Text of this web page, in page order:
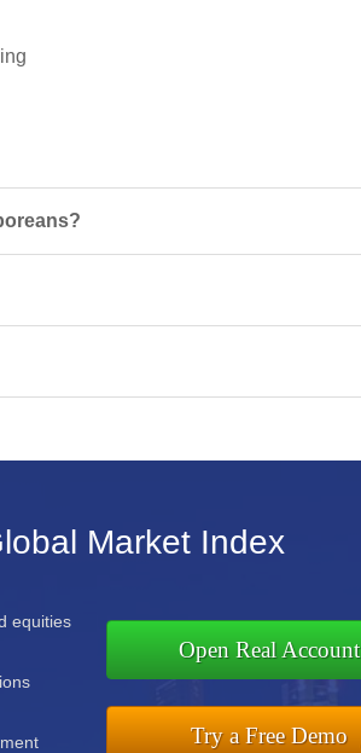
Market Index
equities
Open Real Account
Try a Free Demo